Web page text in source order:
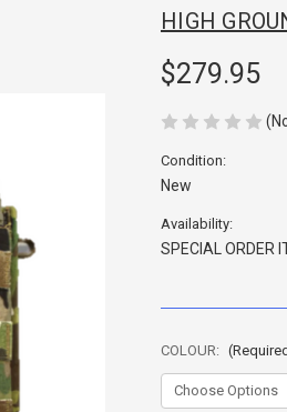
HIGH
$279.95
Condition:
New
Availability:
SPECIAL ORDER
COLOUR: